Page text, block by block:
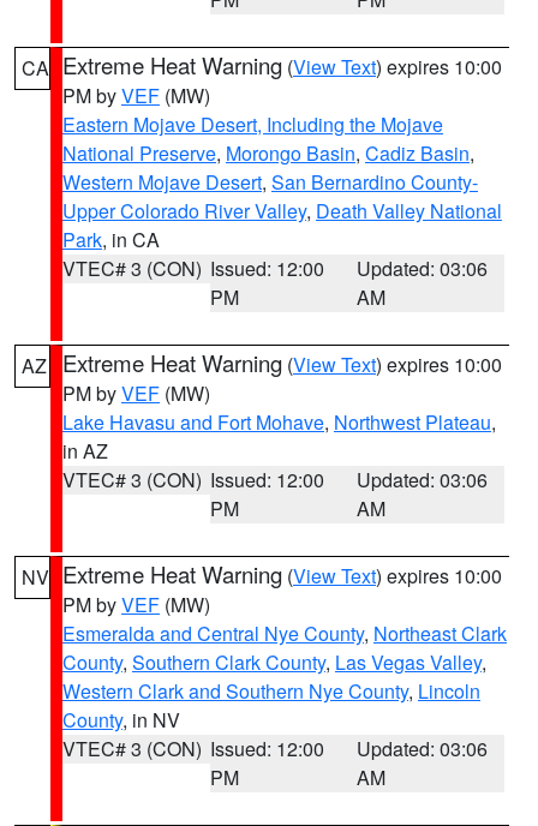
CA Extreme Heat Warning (View Text) expires 10:00
PM byVEF (MW)
Eastern Mojave Desert, Including the Mojave
National Preserve, Morongo Basin, Cadiz Basin,
Western Mojave Desert, San Bernardino County-
Upper Colorado River Valley, Death Valley National
Park, in CA
VTEC# 3 (CON) Issued: 12:00
PM
Updated: 03:06
AM
AZ Extreme Heat Warning (View Text) expires 10:00
PM byVEF (MW)
Lake Havasu and Fort Mohave, Northwest Plateau,
in AZ
VTEC# 3 (CON) Issued: 12:00
PM
Updated: 03:06
AM
NV Extreme Heat Warning (View Text) expires 10:00
PM byVEF (MW)
Esmeralda and Central Nye County, Northeast Clark
County, Southern Clark County, Las Vegas Valley,
Western Clark and Southern Nye County, Lincoln
County, in NV
VTEC# 3 (CON) Issued: 12:00
PM
Updated: 03:06
AM